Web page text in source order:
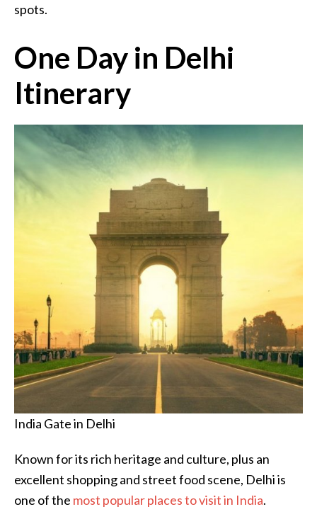
spots.
One Day in Delhi
Itinerary
India Gate in Delhi
Known for its rich heritage and culture, plus an
excellent shopping and street food scene, Delhi is
one of the most popular places to visit in India.